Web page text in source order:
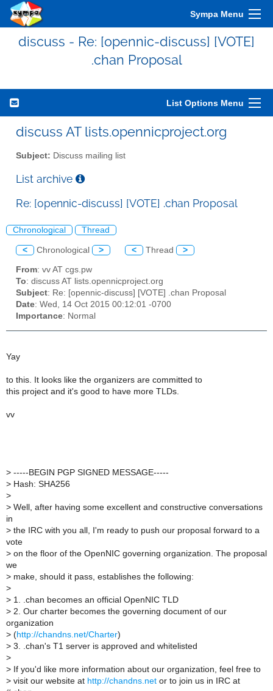
Sympa Menu
discuss - Re: [opennic-discuss] [VOTE]
.chan Proposal
List Options Menu
discuss AT lists.opennicproject.org
Subject: Discuss mailing list
List archive
Re: [opennic-discuss] [VOTE] .chan Proposal
Chronological Thread
< Chronological > < Thread >
From: vv AT cgs.pw
To: discuss AT lists.opennicproject.org
Subject: Re: [opennic-discuss] [VOTE] .chan Proposal
Date: Wed, 14 Oct 2015 00:12:01 -0700
Importance: Normal
Yay
to this. It looks like the organizers are committed to
this project and it's good to have more TLDs.
vv
> -----BEGIN PGP SIGNED MESSAGE-----
> Hash: SHA256
>
> Well, after having some excellent and constructive conversations
in
> the IRC with you all, I'm ready to push our proposal forward to a
vote
> on the floor of the OpenNIC governing organization. The proposal
we
> make, should it pass, establishes the following:
>
> 1. .chan becomes an official OpenNIC TLD
> 2. Our charter becomes the governing document of our
organization
> (http://chandns.net/Charter)
> 3. .chan's T1 server is approved and whitelisted
>
> If you'd like more information about our organization, feel free to
> visit our website at http://chandns.net or to join us in IRC at